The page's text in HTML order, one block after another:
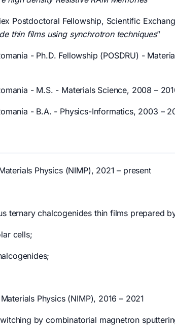
Postdoctoral Fellowship, Scientific
thin films using synchrotron techniques”
- Ph.D. Fellowship (POSDRU) -
- M.S. - Materials Science, 2008 –
- B.A. - Physics-Informatics, 2003 –
Physics (NIMP), 2021 – present
ternary chalcogenides thin films prepared
cells;
Physics (NIMP), 2016 – 2021
by combinatorial magnetron